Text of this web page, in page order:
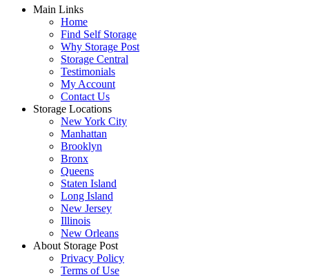
Main Links
Home
Find Self Storage
Why Storage Post
Storage Central
Testimonials
My Account
Contact Us
Storage Locations
New York City
Manhattan
Brooklyn
Bronx
Queens
Staten Island
Long Island
New Jersey
Illinois
New Orleans
About Storage Post
Privacy Policy
Terms of Use